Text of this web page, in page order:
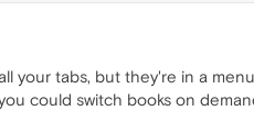
your tabs, but they're in a
could switch books on